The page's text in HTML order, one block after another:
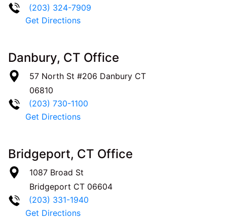
(203) 324-7909
Get Directions
Danbury, CT Office
57 North St #206 Danbury CT
06810
(203) 730-1100
Get Directions
Bridgeport, CT Office
1087 Broad St
Bridgeport CT 06604
(203) 331-1940
Get Directions